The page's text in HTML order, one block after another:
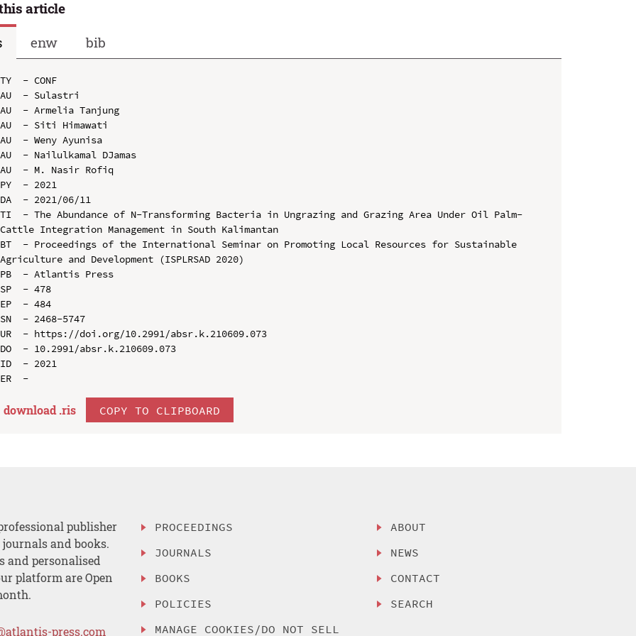
article
enw bib
TY  - CONF
AU  - Sulastri
AU  - Armelia Tanjung
AU  - Siti Himawati
AU  - Weny Ayunisa
AU  - Nailulkamal DJamas
AU  - M. Nasir Rofiq
PY  - 2021
DA  - 2021/06/11
TI  - The Abundance of N-Transforming Bacteria in Ungrazing and Grazing Area Under Oil Palm-
Cattle Integration Management in South Kalimantan
BT  - Proceedings of the International Seminar on Promoting Local Resources for Sustainable
Agriculture and Development (ISPLRSAD 2020)
PB  - Atlantis Press
SP  - 478
EP  - 484
SN  - 2468-5747
UR  - https://doi.org/10.2991/absr.k.210609.073
DO  - 10.2991/absr.k.210609.073
ID  - 2021
download .ris COPY TO CLIPBOARD
publisher
and books.
and personalised
platform are Open
press.com
PROCEEDINGS
JOURNALS
BOOKS
POLICIES
MANAGE COOKIES/DO NOT SELL
ABOUT
NEWS
CONTACT
SEARCH